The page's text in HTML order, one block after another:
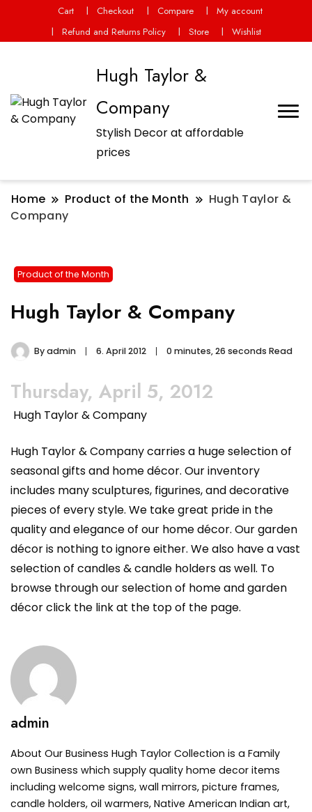
Cart Checkout Compare
My account
Refund and Returns Policy
Store Wishlist
Hugh Taylor &
Company
Stylish Decor at affordable
prices
Home Product of the Month
Hugh Taylor &
Company
Product of the Month
Hugh Taylor & Company
Byadmin 6. April 2012 0 minutes, 26 seconds Read
Thursday, April 5, 2012
Hugh Taylor & Company
Hugh Taylor & Company carries a huge selection of
seasonal gifts and home décor. Our inventory
includes many sculptures, figurines, and decorative
pieces of every style. We take great pride in the
quality and elegance of our home décor. Our garden
décor is nothing to ignore either. We also have a vast
selection of candles & candle holders as well. To
browse through our selection of home and garden
décor click the link at the top of the page.
admin
About Our Business Hugh Taylor Collection is a Family
own Business which supply quality home decor items
including welcome signs, wall mirrors, picture frames,
candle holders, oil warmers, Native American Indian art,